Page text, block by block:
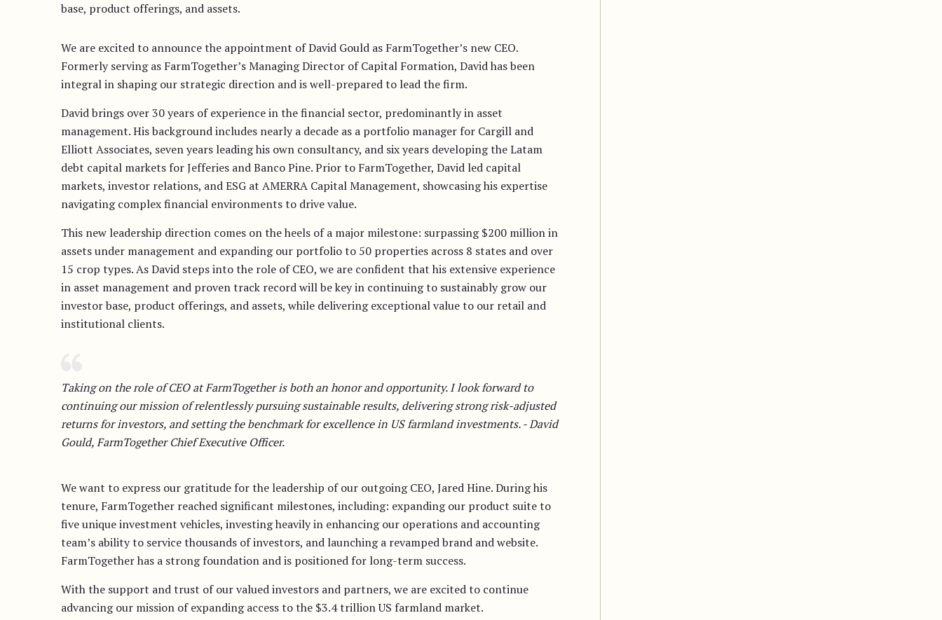
base, product offerings, and assets.
We are excited to announce the appointment of David Gould as FarmTogether’s new CEO.
Formerly serving as FarmTogether’s Managing Director of Capital Formation, David has been
integral in shaping our strategic direction and is well-prepared to lead the firm.
David brings over 30 years of experience in the financial sector, predominantly in asset
management. His background includes nearly a decade as a portfolio manager for Cargill and
Elliott Associates, seven years leading his own consultancy, and six years developing the Latam
debt capital markets for Jefferies and Banco Pine. Prior to FarmTogether, David led capital
markets, investor relations, and ESG at AMERRA Capital Management, showcasing his expertise
navigating complex financial environments to drive value.
This new leadership direction comes on the heels of a major milestone: surpassing $200 million in
assets under management and expanding our portfolio to 50 properties across 8 states and over
15 crop types. As David steps into the role of CEO, we are confident that his extensive experience
in asset management and proven track record will be key in continuing to sustainably grow our
investor base, product offerings, and assets, while delivering exceptional value to our retail and
institutional clients.
Taking on the role of CEO at FarmTogether is both an honor and opportunity. I look forward to
continuing our mission of relentlessly pursuing sustainable results, delivering strong risk-adjusted
returns for investors, and setting the benchmark for excellence in US farmland investments. - David
Gould, FarmTogether Chief Executive Officer.
We want to express our gratitude for the leadership of our outgoing CEO, Jared Hine. During his
tenure, FarmTogether reached significant milestones, including: expanding our product suite to
five unique investment vehicles, investing heavily in enhancing our operations and accounting
team’s ability to service thousands of investors, and launching a revamped brand and website.
FarmTogether has a strong foundation and is positioned for long-term success.
With the support and trust of our valued investors and partners, we are excited to continue
advancing our mission of expanding access to the $3.4 trillion US farmland market.